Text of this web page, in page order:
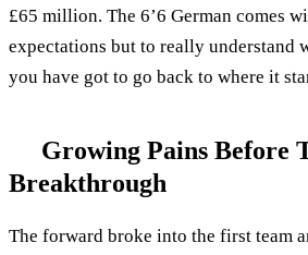
£65 million. The 6’6 German comes
expectations but to really understand
you have got to go back to where it
Growing Pains Before
Breakthrough
The forward broke into the first team